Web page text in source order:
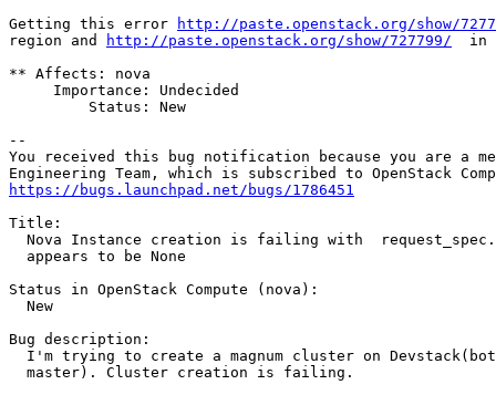
Getting this error
http://paste.openstack.org/show/
region and
http://paste.openstack.org/show/727799/
in
** Affects: nova
     Importance: Undecided
         Status: New
--
You received this bug notification because you are a
https://bugs.launchpad.net/bugs/1786451
Title:
Nova Instance creation is failing with
  appears to be None
Status in OpenStack Compute (nova):
  New
Bug description:
I'm trying to create a magnum cluster on
  master). Cluster creation is failing.